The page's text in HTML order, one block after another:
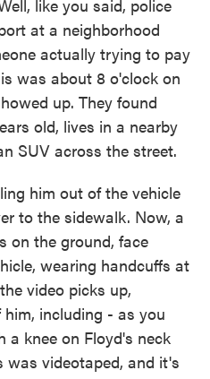
like you said, police
at a neighborhood
actually trying to pay
was about 8 o'clock on
up. They found
old, lives in a nearby
SUV across the street.
him out of the vehicle
to the sidewalk. Now, a
on the ground, face
wearing handcuffs at
video picks up,
including - as you
knee on Floyd's neck
videotaped, and it's